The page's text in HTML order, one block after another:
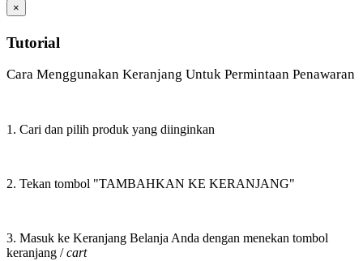
×
Tutorial
Cara Menggunakan Keranjang Untuk Permintaan Penawaran
1. Cari dan pilih produk yang diinginkan
2. Tekan tombol "TAMBAHKAN KE KERANJANG"
3. Masuk ke Keranjang Belanja Anda dengan menekan tombol
keranjang /cart